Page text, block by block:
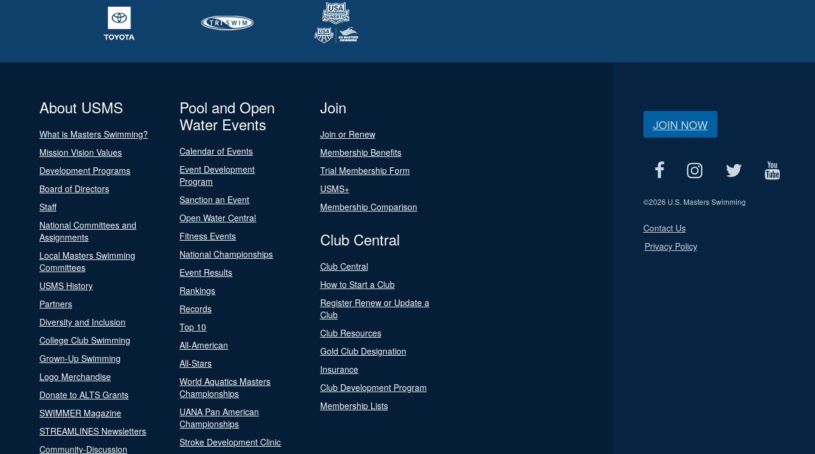
About USMS
What is Masters Swimming?
Mission Vision Values
Development Programs
Board of Directors
Staff
National Committees and
Assignments
Local Masters Swimming
Committees
USMS History
Partners
Diversity and Inclusion
College Club Swimming
Grown-Up Swimming
Logo Merchandise
Donate to ALTS Grants
SWIMMER Magazine
STREAMLINES Newsletters
Community-Discussion
Pool and Open
Water Events
Calendar of Events
Event Development
Program
Sanction an Event
Open Water Central
Fitness Events
National Championships
Event Results
Rankings
Records
Top 10
All-American
All-Stars
World Aquatics Masters
Championships
UANA Pan American
Championships
Stroke Development Clinic
Join
Join or Renew
Membership Benefits
Trial Membership Form
USMS+
Membership Comparison
Club Central
Club Central
How to Start a Club
Register Renew or Update a
Club
Club Resources
Gold Club Designation
Insurance
Club Development Program
Membership Lists
JOIN NOW
©2026 U.S. Masters Swimming
Contact Us
Privacy Policy